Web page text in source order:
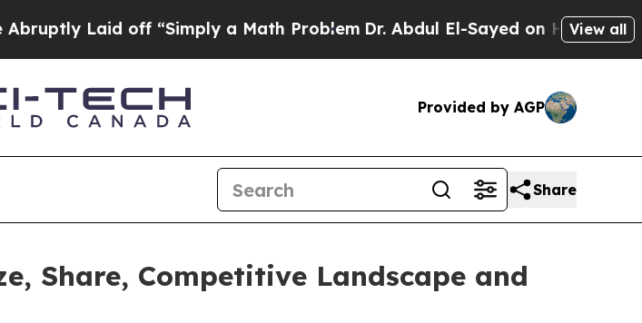
off “Simply a Math ProblemDr. Abdul El-Sayed on Historic Michigan
View all
Provided by AGP
Share
Share, Competitive Landscape and